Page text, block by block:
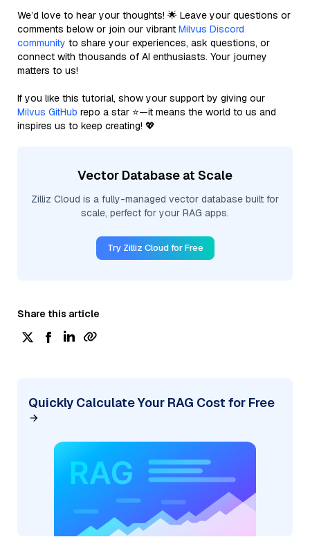
We’d love to hear your thoughts! 🌟 Leave your questions or
comments below or join our vibrant Milvus Discord
community to share your experiences, ask questions, or
connect with thousands of AI enthusiasts. Your journey
matters to us!
If you like this tutorial, show your support by giving our
Milvus GitHub repo a star ⭐—it means the world to us and
inspires us to keep creating! 💖
Vector Database at Scale
Zilliz Cloud is a fully-managed vector database built for
scale, perfect for your RAG apps.
Try Zilliz Cloud for Free
Share this article
Quickly Calculate Your RAG Cost for Free